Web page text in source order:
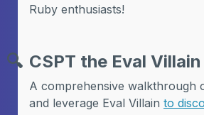
Ruby enthusiasts!
🔍 CSPT the Eval
A comprehensive walkthrough
and leverage Eval Villain to